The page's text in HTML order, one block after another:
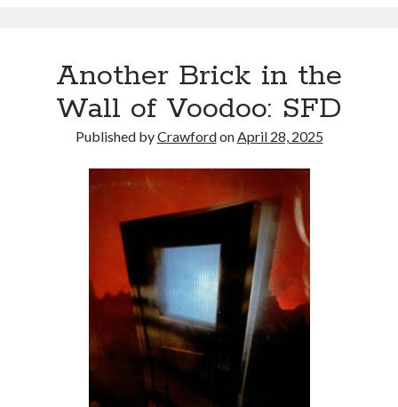
Another Brick in the
Wall of Voodoo: SFD
Published byCrawfordonApril 28, 2025